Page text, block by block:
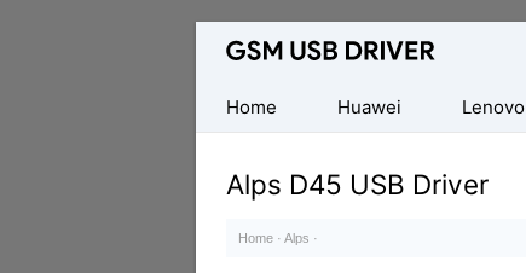
Database
Mobile
USB
Drivers
Home
Huawei Lenovo
Alps D45 USB Driver
Home · Alps ·